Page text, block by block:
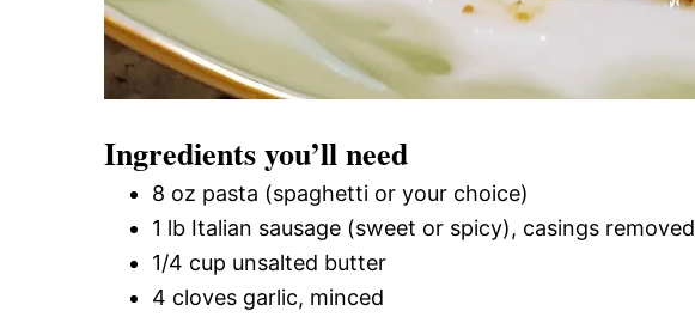
Ingredients you’ll need
8 oz pasta (spaghetti or your choice)
1 lb Italian sausage (sweet or spicy), casings removed
1/4 cup unsalted butter
4 cloves garlic, minced